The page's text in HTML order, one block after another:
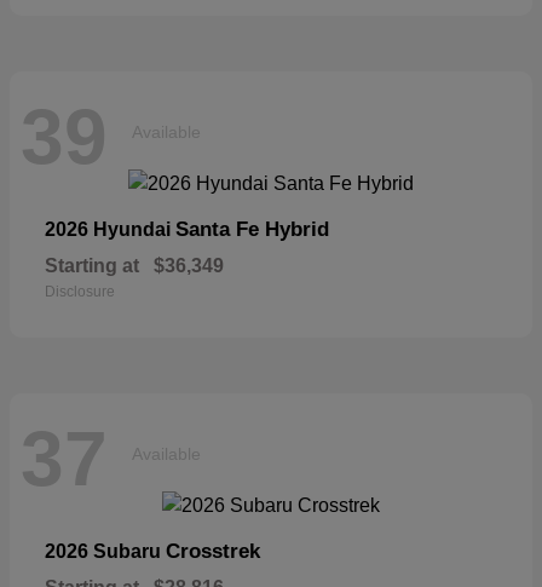
39 Available
2026 Hyundai Santa Fe Hybrid
Starting at $36,349
Disclosure
37 Available
2026 Subaru Crosstrek